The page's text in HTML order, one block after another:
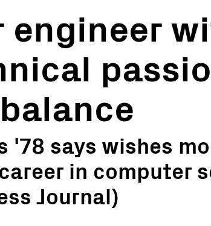
engineer
'78 says wishes
in computer
Journal)